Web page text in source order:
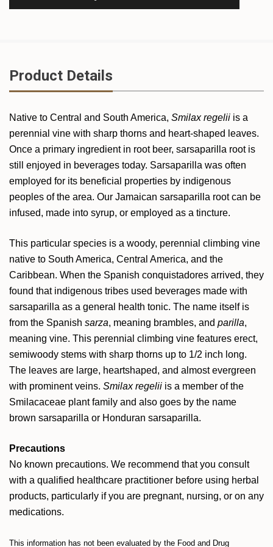
Product Details
Native to Central and South America, Smilax regelii is a
perennial vine with sharp thorns and heart-shaped leaves.
Once a primary ingredient in root beer, sarsaparilla root is
still enjoyed in beverages today. Sarsaparilla was often
employed for its beneficial properties by indigenous
peoples of the area. Our Jamaican sarsaparilla root can be
infused, made into syrup, or employed as a tincture.
This particular species is a woody, perennial climbing vine
native to South America, Central America, and the
Caribbean. When the Spanish conquistadores arrived, they
found that indigenous tribes used beverages made with
sarsaparilla as a general health tonic. The name itself is
from the Spanish sarza, meaning brambles, and parilla,
meaning vine. This perennial climbing vine features erect,
semiwoody stems with sharp thorns up to 1/2 inch long.
The leaves are large, heartshaped, and almost evergreen
with prominent veins. Smilax regelii is a member of the
Smilacaceae plant family and also goes by the name
brown sarsaparilla or Honduran sarsaparilla.
Precautions
No known precautions. We recommend that you consult
with a qualified healthcare practitioner before using herbal
products, particularly if you are pregnant, nursing, or on any
medications.
This information has not been evaluated by the Food and Drug